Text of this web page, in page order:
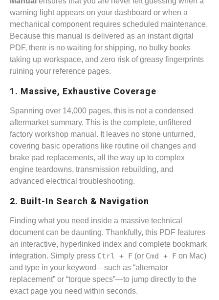
warning light appears on your dashboard or when a
mechanical component requires scheduled maintenance.
Because this manual is delivered as an instant digital
PDF, there is no waiting for shipping, no bulky books
taking up workspace, and zero risk of greasy fingerprints
ruining your reference pages.
1. Massive, Exhaustive Coverage
Spanning over 14,000 pages, this is not a condensed
aftermarket summary. This is the complete, unfiltered
factory workshop manual. It leaves no stone unturned,
covering basic operations like routine oil changes and
brake pad replacements, all the way up to complex
engine teardowns, transmission rebuilding, and
advanced electrical troubleshooting.
2. Built-In Search & Navigation
Finding what you need inside a massive technical
document can be daunting. Thankfully, this PDF features
an interactive, hyperlinked index and complete bookmark
integration. Simply press Ctrl + F (or Cmd + F on Mac)
and type in your keyword—such as “alternator
replacement” or “torque specs”—to jump directly to the
exact page you need within seconds.